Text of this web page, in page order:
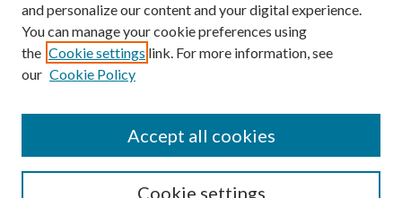
Powered by Translate
and personalize our content and your digital experience.
You can manage your cookie preferences using
the Cookie settings link. For more information, see
our Cookie Policy
Cookie settings
Accept all cookies